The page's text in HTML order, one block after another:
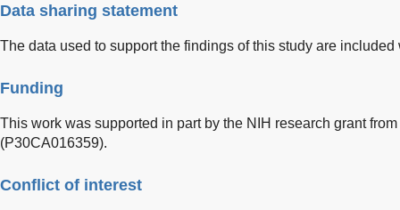
Data sharing statement
The data used to support the findings of this study are included
Funding
This work was supported in part by the NIH research grant
(P30CA016359).
Conflict of interest